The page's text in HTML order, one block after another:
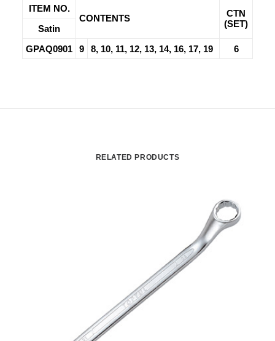
ITEM NO.
CONTENTS
CTN
(SET)
Satin
GPAQ0901
9 8, 10, 11, 12, 13, 14, 16, 17, 19 6
RELATED PRODUCTS